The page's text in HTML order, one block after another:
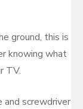
ground, this is
knowing what
TV.
screwdriver